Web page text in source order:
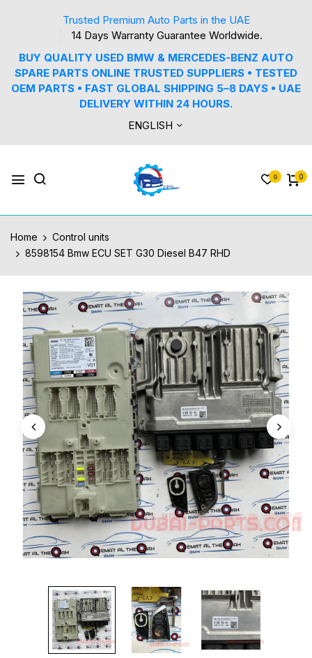
Trusted Premium Auto Parts in the UAE
14 Days Warranty Guarantee Worldwide.
BUY QUALITY USED BMW & MERCEDES-BENZ AUTO
SPARE PARTS ONLINE TRUSTED SUPPLIERS • TESTED
OEM PARTS • FAST GLOBAL SHIPPING 5–8 DAYS • UAE
DELIVERY WITHIN 24 HOURS.
ENGLISH
0 0
Home
Control units
8598154 Bmw ECU SET G30 Diesel B47 RHD